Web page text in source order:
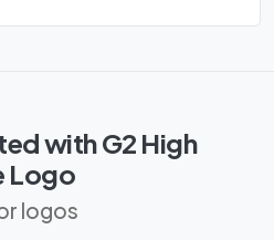
with G2 High
Logo
logos